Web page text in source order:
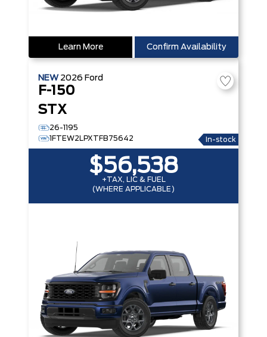
Learn More Confirm Availability
NEW 2026 Ford
F-150
STX
26-1195
1FTEW2LPXTFB75642
In-stock
$56,538
+TAX, LIC & FUEL
(WHERE APPLICABLE)